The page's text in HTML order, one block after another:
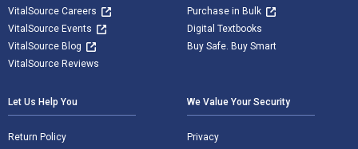
VitalSource Careers
VitalSource Events
VitalSource Blog
VitalSource Reviews
Purchase in Bulk
Digital Textbooks
Buy Safe. Buy Smart
Let Us Help You
Return Policy
We Value Your Security
Privacy